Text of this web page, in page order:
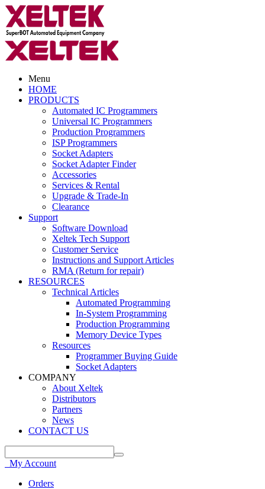
Menu
HOME
PRODUCTS
Automated IC Programmers
Universal IC Programmers
Production Programmers
ISP Programmers
Socket Adapters
Socket Adapter Finder
Accessories
Services & Rental
Upgrade & Trade-In
Clearance
Support
Software Download
Xeltek Tech Support
Customer Service
Instructions and Support Articles
RMA (Return for repair)
RESOURCES
Technical Articles
Automated Programming
In-System Programming
Production Programming
Memory Device Types
Resources
Programmer Buying Guide
Socket Adapters
COMPANY
About Xeltek
Distributors
Partners
News
CONTACT US
My Account
Orders